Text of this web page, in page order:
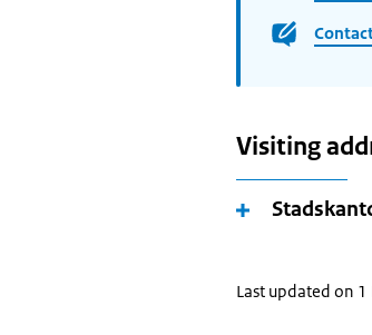
Visiting
Last updated on